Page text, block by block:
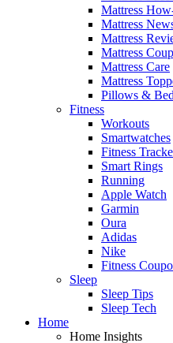
Mattress
Mattress
Mattress
Mattress
Mattress Care
Mattress
Pillows &
Fitness
Workouts
Smartwatches
Fitness
Smart Rings
Running
Apple Watch
Garmin
Oura
Adidas
Nike
Fitness
Sleep
Sleep Tips
Sleep Tech
Home
Home Insights